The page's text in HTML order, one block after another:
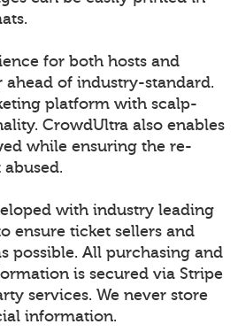
for both hosts and
ahead of industry-standard.
platform with scalp-
CrowdUltra also enables
while ensuring the re-
with industry leading
ensure ticket sellers and
possible. All purchasing and
is secured via Stripe
services. We never store
information.